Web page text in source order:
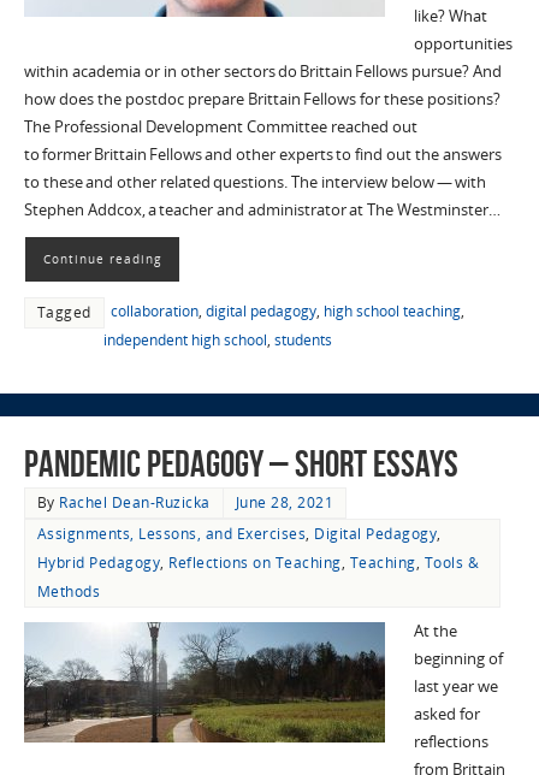
like? What
opportunities
within academia or in other sectors do Brittain Fellows pursue? And
how does the postdoc prepare Brittain Fellows for these positions?
The Professional Development Committee reached out
to former Brittain Fellows and other experts to find out the answers
to these and other related questions. The interview below — with
Stephen Addcox, a teacher and administrator at The Westminster…
Continue reading
Tagged collaboration, digital pedagogy, high school teaching,
independent high school, students
Pandemic Pedagogy – Short Essays
By Rachel Dean-Ruzicka
June 28, 2021
Assignments, Lessons, and Exercises, Digital Pedagogy,
Hybrid Pedagogy, Reflections on Teaching, Teaching, Tools &
Methods
At the
beginning of
last year we
asked for
reflections
from Brittain